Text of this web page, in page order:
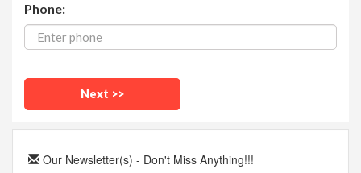
Phone:
Our Newsletter(s) - Don't Miss Anything!!!